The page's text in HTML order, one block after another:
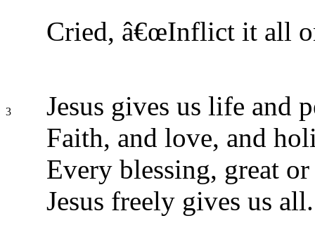
Cried, â€œInflict it all
3
Jesus gives us life and
Faith, and love, and
Every blessing, great
Jesus freely gives us all.